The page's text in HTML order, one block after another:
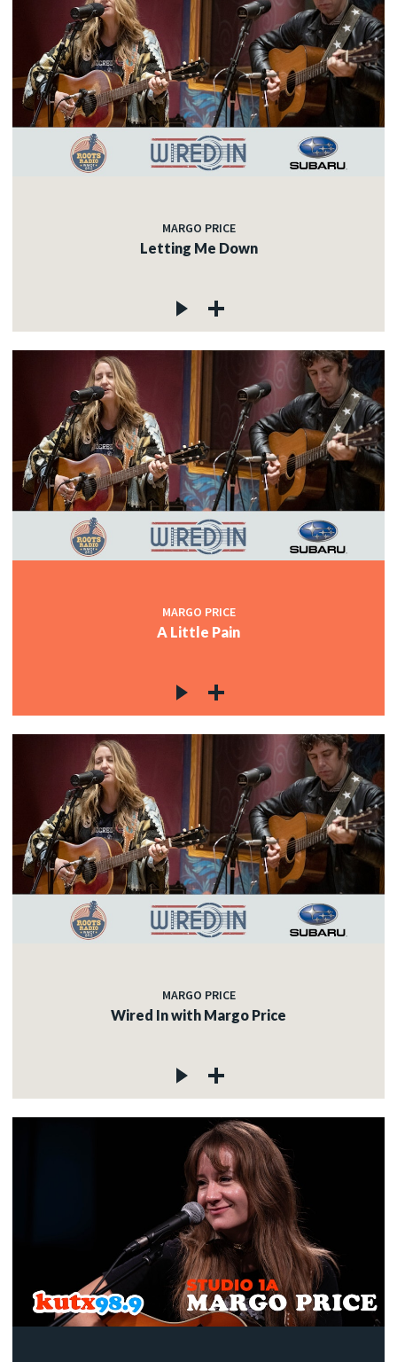
MARGO PRICE
Letting Me Down
MARGO PRICE
A Little Pain
MARGO PRICE
Wired In with Margo Price